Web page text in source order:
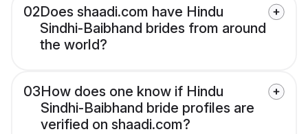
02Does shaadi.com have Hindu
Sindhi-Baibhand brides from around
the world?
03How does one know if Hindu
Sindhi-Baibhand bride profiles are
verified on shaadi.com?